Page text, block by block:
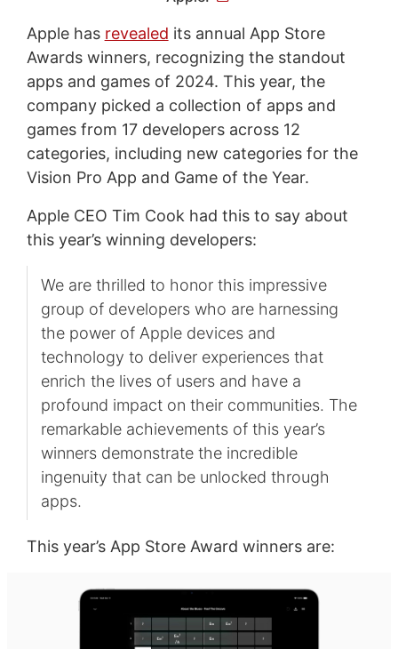
Apple has revealed its annual App Store
Awards winners, recognizing the standout
apps and games of 2024. This year, the
company picked a collection of apps and
games from 17 developers across 12
categories, including new categories for the
Vision Pro App and Game of the Year.
Apple CEO Tim Cook had this to say about
this year’s winning developers:
We are thrilled to honor this impressive
group of developers who are harnessing
the power of Apple devices and
technology to deliver experiences that
enrich the lives of users and have a
profound impact on their communities. The
remarkable achievements of this year’s
winners demonstrate the incredible
ingenuity that can be unlocked through
apps.
This year’s App Store Award winners are: